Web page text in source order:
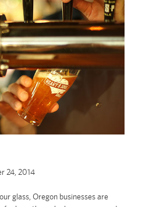
24, 2014
glass, Oregon businesses are